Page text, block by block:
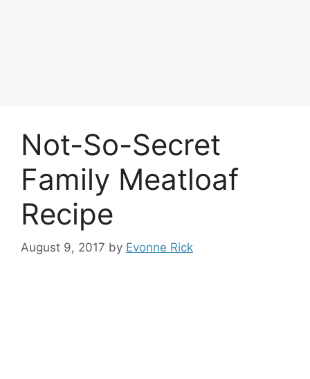
Not-So-Secret
Family Meatloaf
Recipe
August 9, 2017 by Evonne Rick